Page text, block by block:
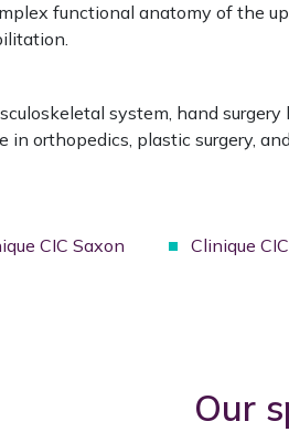
functional anatomy of the
system, hand
orthopedics, plastic surgery,
CIC Saxon Clinique
Our